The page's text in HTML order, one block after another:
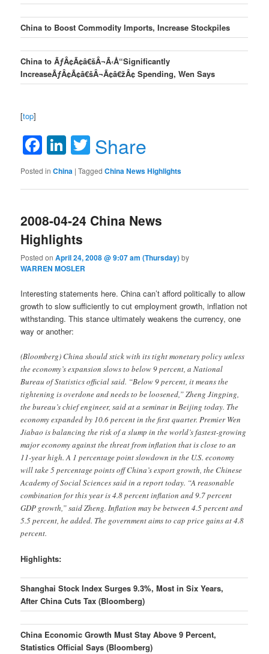
China to Boost Commodity Imports, Increase Stockpiles
China to ÃƒÂ¢Ã¢â€šÂ¬Ã‹Å“Significantly
IncreaseÃƒÂ¢Ã¢â€šÂ¬Ã¢â€žÂ¢ Spending, Wen Says
[top]
Facebook
LinkedIn
Twitter
Share
Posted in China |Tagged China News Highlights
2008-04-24 China News
Highlights
Posted onApril 24, 2008 @ 9:07 am (Thursday)by
WARREN MOSLER
Interesting statements here. China can’t afford politically to allow
growth to slow sufficiently to cut employment growth, inflation not
withstanding. This stance ultimately weakens the currency, one
way or another:
(Bloomberg) China should stick with its tight monetary policy unless
the economy’s expansion slows to below 9 percent, a National
Bureau of Statistics official said. “Below 9 percent, it means the
tightening is overdone and needs to be loosened,” Zheng Jingping,
the bureau’s chief engineer, said at a seminar in Beijing today. The
economy expanded by 10.6 percent in the first quarter. Premier Wen
Jiabao is balancing the risk of a slump in the world’s fastest-growing
major economy against the threat from inflation that is close to an
11-year high. A 1 percentage point slowdown in the U.S. economy
will take 5 percentage points off China’s export growth, the Chinese
Academy of Social Sciences said in a report today. “A reasonable
combination for this year is 4.8 percent inflation and 9.7 percent
GDP growth,” said Zheng. Inflation may be between 4.5 percent and
5.5 percent, he added. The government aims to cap price gains at 4.8
percent.
Highlights:
Shanghai Stock Index Surges 9.3%, Most in Six Years,
After China Cuts Tax (Bloomberg)
China Economic Growth Must Stay Above 9 Percent,
Statistics Official Says (Bloomberg)